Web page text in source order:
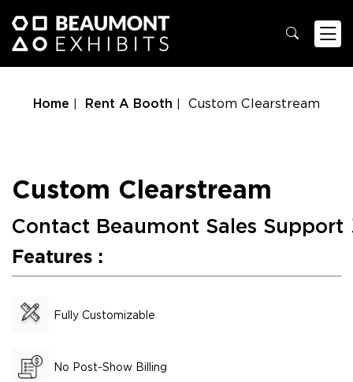
Home Rent A Booth Custom Clearstream
Custom Clearstream
Contact Beaumont Sales Support
Features :
Fully Customizable
No Post-Show Billing